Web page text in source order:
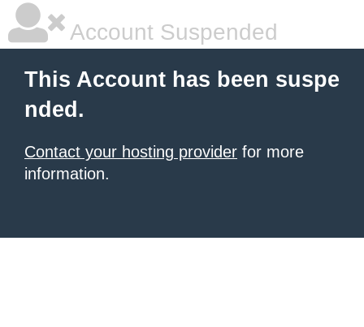
Account Suspended
This Account has been suspe
nded.
Contact your hosting provider for more
information.